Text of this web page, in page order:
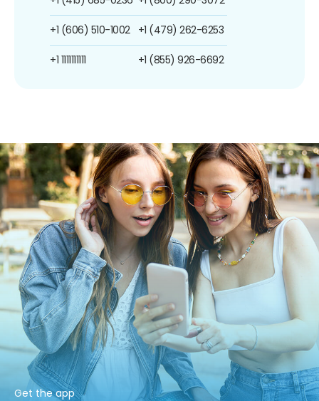
+1 (606) 510-1002
+1 1111111111
+1 (479) 262-6253
+1 (855) 926-6692
Get the app